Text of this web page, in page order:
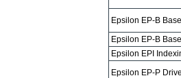
Epsilon EP-B
Epsilon EP-B
Epsilon EPI
Epsilon EP-P